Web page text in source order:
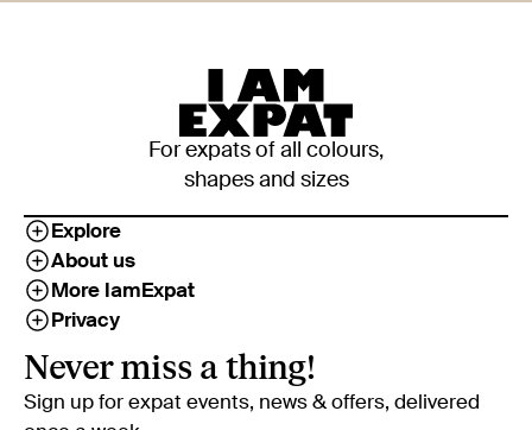
For expats of all colours,
shapes and sizes
Explore
About us
More IamExpat
Privacy
Never miss a thing!
Sign up for expat events, news & offers, delivered